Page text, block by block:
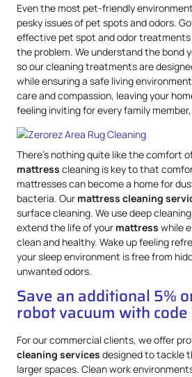
Even the most pet-friendly
pesky issues of pet spots and odors.
effective pet spot and odor
the problem. We understand the bond
so our cleaning treatments are
while ensuring a safe living
care and compassion, leaving your
feeling inviting for every family
There’s nothing quite like the comfort
mattress cleaning is key to that
mattresses can become a home for
bacteria. Our mattress cleaning
surface cleaning. We use deep
extend the life of your mattress while
clean and healthy. Wake up feeling
your sleep environment is free from
unwanted odors.
Save an additional 5%
robot vacuum with code
For our commercial clients, we offer
cleaning services designed to tackle
larger spaces. Clean work